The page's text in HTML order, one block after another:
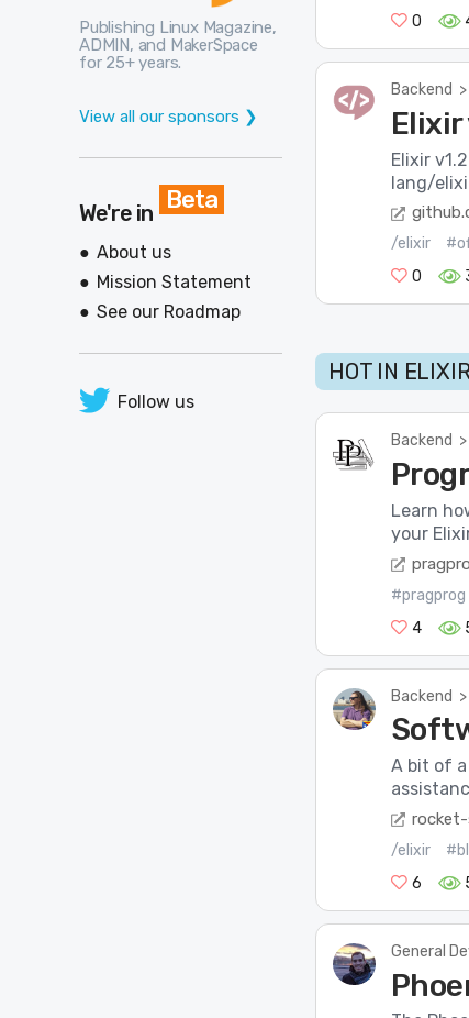
0
Backend >
Elixir
lang/
/elixir
0
HOT IN
Backend >
Learn
your
#pragprog
4
Backend >
A bit of
rocket-
/elixir
6
General
Publishing Linux Magazine,
ADMIN, and MakerSpace
for 25+ years.
View all our sponsors ❯
We're in Beta
About us
Mission Statement
See our Roadmap
Follow us